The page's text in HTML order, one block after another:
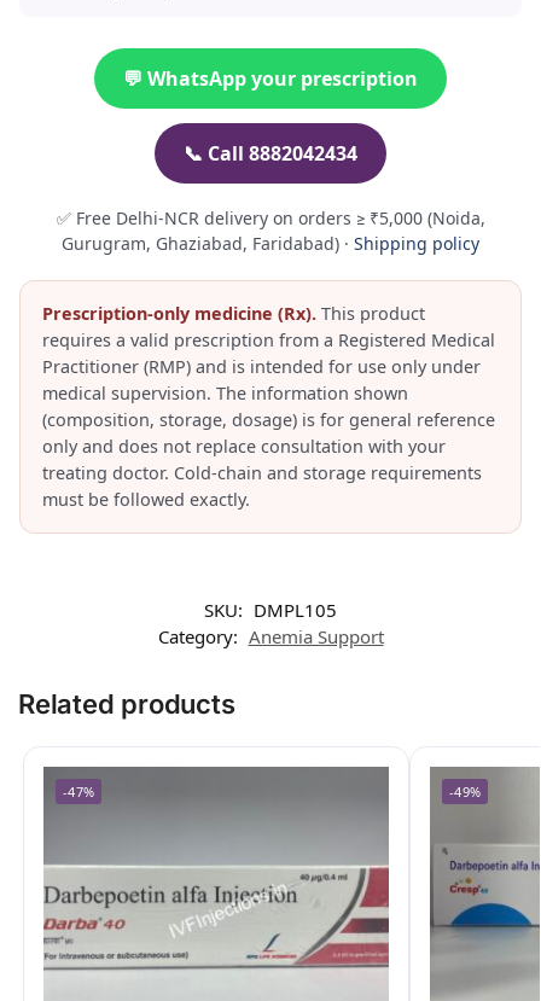
💬 WhatsApp your prescription
📞 Call 8882042434
✅ Free Delhi-NCR delivery on orders ≥ ₹5,000 (Noida,
Gurugram, Ghaziabad, Faridabad) · Shipping policy
Prescription-only medicine (Rx). This product
requires a valid prescription from a Registered Medical
Practitioner (RMP) and is intended for use only under
medical supervision. The information shown
(composition, storage, dosage) is for general reference
only and does not replace consultation with your
treating doctor. Cold-chain and storage requirements
must be followed exactly.
SKU: DMPL105
Category: Anemia Support
Related products
-47% -49%